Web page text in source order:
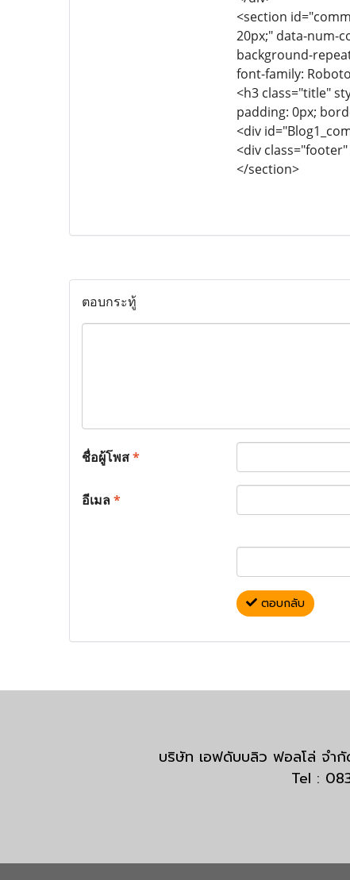
<section
20px;" data-num-
background-
font-family:
<h3 class="title"
padding: 0px;
<div
<div
</section>
ตอบกระทู้
ชื่อผู้โพส*
อีเมล*
ตอบกลับ
บริษัท เอฟดับบลิว ฟอลโล่ จำ
Tel :